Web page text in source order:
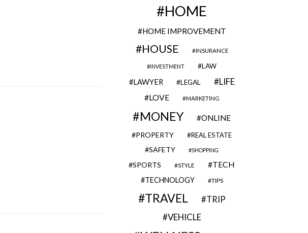
HOME
HOME IMPROVEMENT
HOUSE INSURANCE
INVESTMENT LAW
LAWYER LEGAL LIFE
LOVE MARKETING
MONEY ONLINE
PROPERTY REAL ESTATE
SAFETY SHOPPING
SPORTS STYLE TECH
TECHNOLOGY TIPS
TRAVEL TRIP
VEHICLE